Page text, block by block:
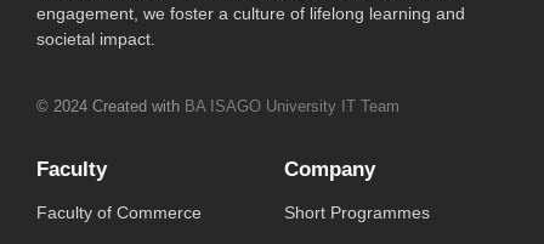
engagement, we foster a culture of lifelong learning and
societal impact.
© 2024 Created with BA ISAGO University IT Team
Faculty
Faculty of Commerce
Company
Short Programmes